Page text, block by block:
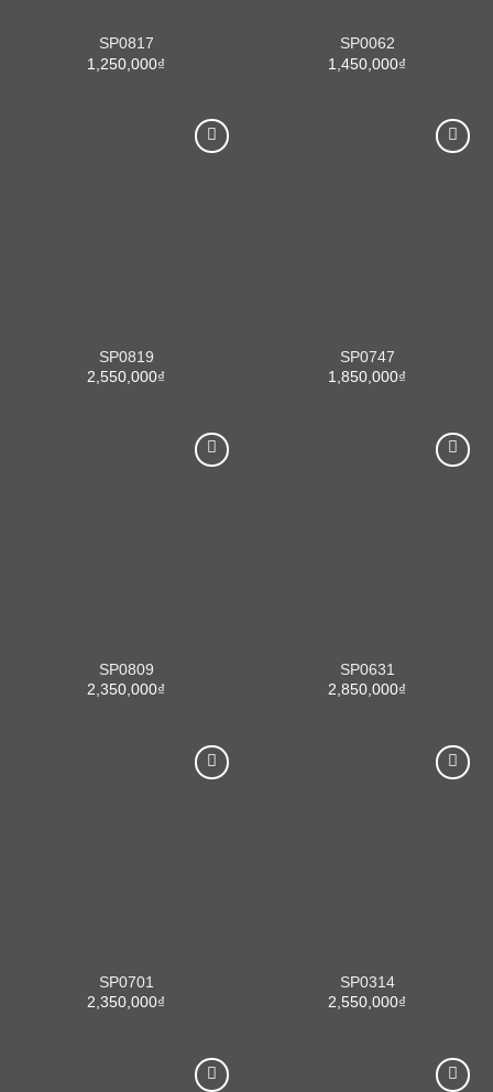
SP0817
1,250,000₫
SP0062
1,450,000₫
SP0819
2,550,000₫
SP0747
1,850,000₫
SP0809
2,350,000₫
SP0631
2,850,000₫
SP0701
2,350,000₫
SP0314
2,550,000₫